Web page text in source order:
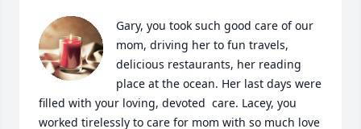
Gary, you took such good care of our
mom, driving her to fun travels,
delicious restaurants, her reading
place at the ocean. Her last days were
filled with your loving, devoted  care. Lacey, you
worked tirelessly to care for mom with so much love